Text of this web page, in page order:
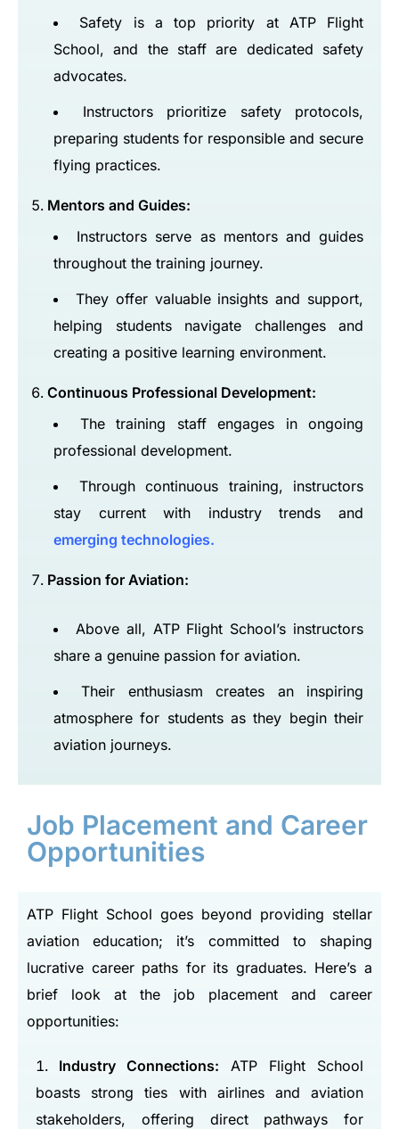
Safety is a top priority at ATP Flight
School, and the staff are dedicated safety
advocates.
Instructors prioritize safety protocols,
preparing students for responsible and secure
flying practices.
Mentors and Guides:
Instructors serve as mentors and guides
throughout the training journey.
They offer valuable insights and support,
helping students navigate challenges and
creating a positive learning environment.
Continuous Professional Development:
The training staff engages in ongoing
professional development.
Through continuous training, instructors
stay current with industry trends and
emerging technologies.
Passion for Aviation:
Above all, ATP Flight School’s instructors
share a genuine passion for aviation.
Their enthusiasm creates an inspiring
atmosphere for students as they begin their
aviation journeys.
Job Placement and Career
Opportunities
ATP Flight School goes beyond providing stellar
aviation education; it’s committed to shaping
lucrative career paths for its graduates. Here’s a
brief look at the job placement and career
opportunities:
Industry Connections: ATP Flight School
boasts strong ties with airlines and aviation
stakeholders, offering direct pathways for